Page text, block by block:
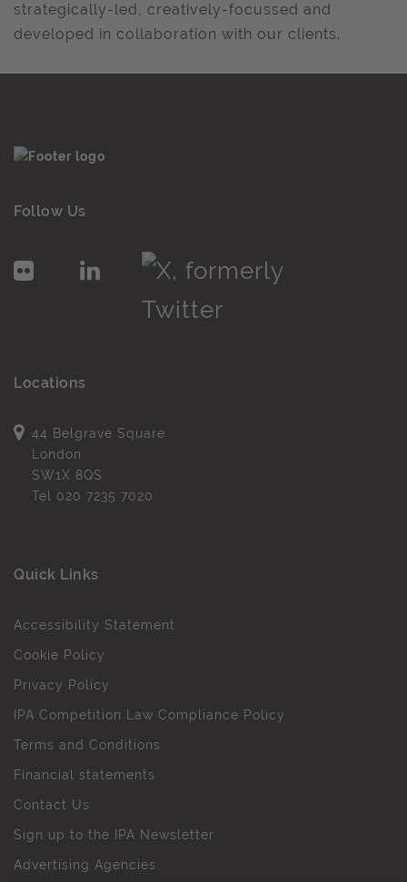
strategically-led, creatively-focussed and
developed in collaboration with our clients.
Follow Us
Locations
44 Belgrave Square
London
SW1X 8QS
Tel 020 7235 7020
Quick Links
Accessibility Statement
Cookie Policy
Privacy Policy
IPA Competition Law Compliance Policy
Terms and Conditions
Financial statements
Contact Us
Sign up to the IPA Newsletter
Advertising Agencies